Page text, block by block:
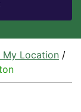
My Location /